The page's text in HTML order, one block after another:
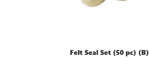
Felt Seal Set (50 pc) (B)